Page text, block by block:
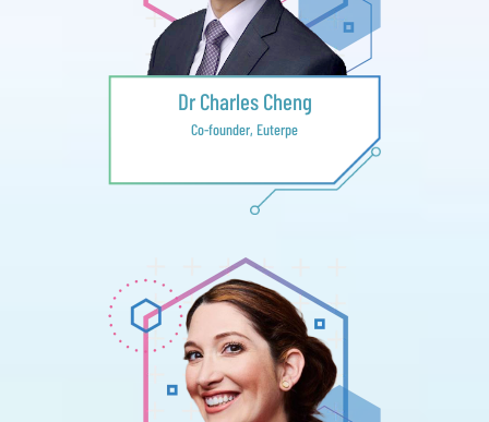
Dr Charles Cheng
Co-founder, Euterpe